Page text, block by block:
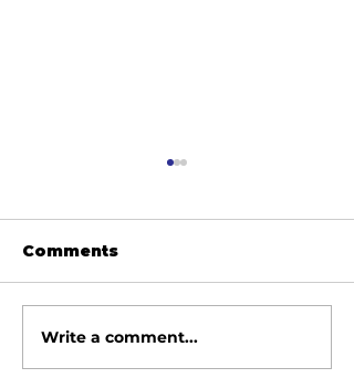
June 2026 Meeting
Minutes
Comments
Write a comment...